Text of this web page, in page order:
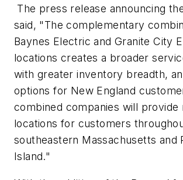
The press release announcing
said, "The complementary
Baynes Electric and Granite City
locations creates a broader
with greater inventory breadth,
options for New England
combined companies will provide
locations for customers
southeastern Massachusetts and
Island."